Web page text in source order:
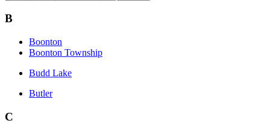
B
Boonton
Boonton Township
Budd Lake
Butler
C